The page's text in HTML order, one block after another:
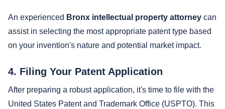
An experienced Bronx intellectual property attorney can
assist in selecting the most appropriate patent type based
on your invention's nature and potential market impact.
4. Filing Your Patent Application
After preparing a robust application, it's time to file with the
United States Patent and Trademark Office (USPTO). This